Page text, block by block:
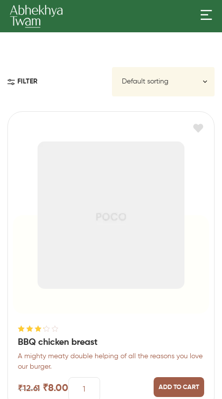
FILTER
Rated
of 5
BBQ chicken breast
A mighty meaty double helping of all the reasons you love
our burger.
ADD TO CART
₹12.61 ₹8.00